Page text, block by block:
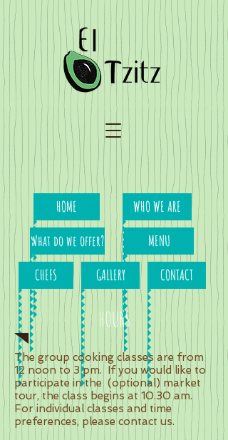
HOME
WHO WE ARE
What do we offer?
MENU
CHEFS
GALLERY CONTACT
HOURS
The group cooking classes are from
12 noon to 3 pm. If you would like to
participate in the (optional) market
tour, the class begins at 10.30 am.
For individual classes and time
preferences, please contact us.